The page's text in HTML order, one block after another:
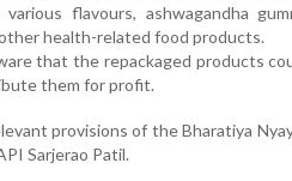
flavours, ashwagandha
health-related food products.
that the repackaged products
them for profit.
provisions of the Bharatiya
Sarjerao Patil.